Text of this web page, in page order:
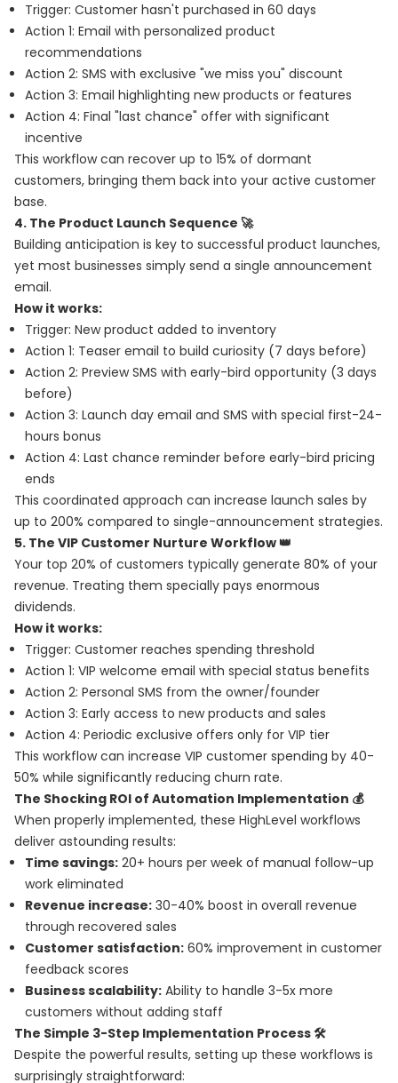
Trigger: Customer hasn't purchased in 60 days
Action 1: Email with personalized product
recommendations
Action 2: SMS with exclusive "we miss you" discount
Action 3: Email highlighting new products or features
Action 4: Final "last chance" offer with significant
incentive
This workflow can recover up to 15% of dormant
customers, bringing them back into your active customer
base.
4. The Product Launch Sequence 🚀
Building anticipation is key to successful product launches,
yet most businesses simply send a single announcement
email.
How it works:
Trigger: New product added to inventory
Action 1: Teaser email to build curiosity (7 days before)
Action 2: Preview SMS with early-bird opportunity (3 days
before)
Action 3: Launch day email and SMS with special first-24-
hours bonus
Action 4: Last chance reminder before early-bird pricing
ends
This coordinated approach can increase launch sales by
up to 200% compared to single-announcement strategies.
5. The VIP Customer Nurture Workflow 👑
Your top 20% of customers typically generate 80% of your
revenue. Treating them specially pays enormous
dividends.
How it works:
Trigger: Customer reaches spending threshold
Action 1: VIP welcome email with special status benefits
Action 2: Personal SMS from the owner/founder
Action 3: Early access to new products and sales
Action 4: Periodic exclusive offers only for VIP tier
This workflow can increase VIP customer spending by 40-
50% while significantly reducing churn rate.
The Shocking ROI of Automation Implementation 💰
When properly implemented, these HighLevel workflows
deliver astounding results:
Time savings: 20+ hours per week of manual follow-up
work eliminated
Revenue increase: 30-40% boost in overall revenue
through recovered sales
Customer satisfaction: 60% improvement in customer
feedback scores
Business scalability: Ability to handle 3-5x more
customers without adding staff
The Simple 3-Step Implementation Process 🛠️
Despite the powerful results, setting up these workflows is
surprisingly straightforward: